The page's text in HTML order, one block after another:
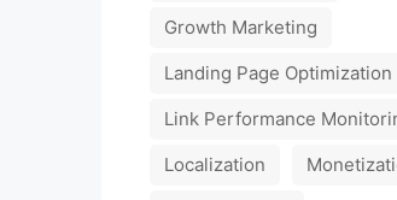
Growth Marketing
Landing Page Optimization
Link Performance
Localization